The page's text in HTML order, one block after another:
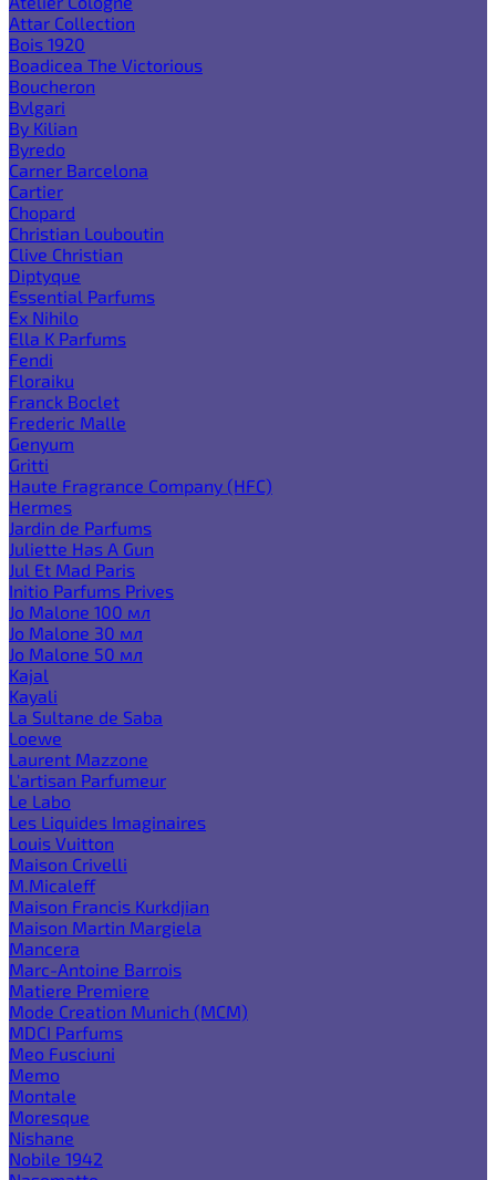
Attar Collection
Bois 1920
Boadicea The Victorious
Boucheron
Bvlgari
By Kilian
Byredo
Carner Barcelona
Cartier
Chopard
Christian Louboutin
Clive Christian
Diptyque
Essential Parfums
Ex Nihilo
Ella K Parfums
Fendi
Floraiku
Franck Boclet
Frederic Malle
Genyum
Gritti
Haute Fragrance Company (HFC)
Hermes
Jardin de Parfums
Juliette Has A Gun
Jul Et Mad Paris
Initio Parfums Prives
Jo Malone 100 мл
Jo Malone 30 мл
Jo Malone 50 мл
Kajal
Kayali
La Sultane de Saba
Loewe
Laurent Mazzone
L'artisan Parfumeur
Le Labo
Les Liquides Imaginaires
Louis Vuitton
Maison Crivelli
M.Micaleff
Maison Francis Kurkdjian
Maison Martin Margiela
Mancera
Marc-Antoine Barrois
Matiere Premiere
Mode Creation Munich (MCM)
MDCI Parfums
Meo Fusciuni
Memo
Montale
Moresque
Nishane
Nobile 1942